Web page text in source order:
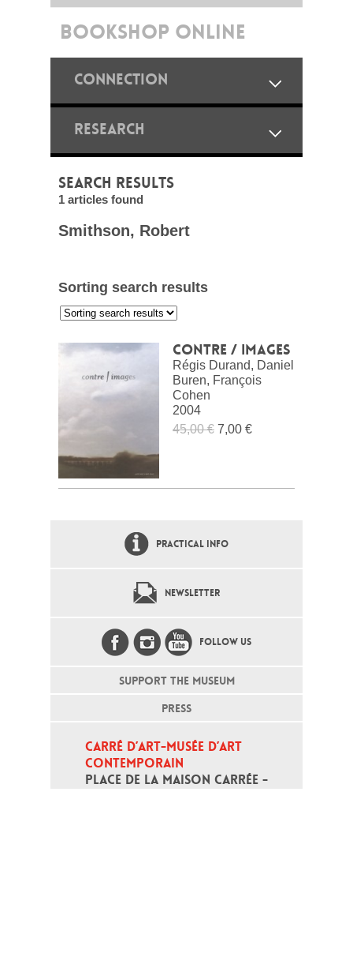
BOOKSHOP ONLINE
CONNECTION
RESEARCH
SEARCH RESULTS
1 articles found
Smithson, Robert
Sorting search results
Contre / images
Régis Durand, Daniel
Buren, François
Cohen
2004
45,00 € 7,00 €
PRACTICAL INFO
NEWSLETTER
FOLLOW US
SUPPORT THE MUSEUM
PRESS
CARRÉ D’ART-MUSÉE D’ART
CONTEMPORAIN
PLACE DE LA MAISON CARRÉE -